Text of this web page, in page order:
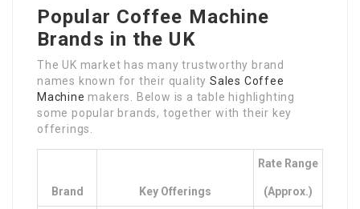
Popular Coffee Machine
Brands in the UK
The UK market has many trustworthy brand
names known for their qualitySales Coffee
Machine makers. Below is a table highlighting
some popular brands, together with their key
offerings.
Brand Key Offerings
Rate Range
(approx.)